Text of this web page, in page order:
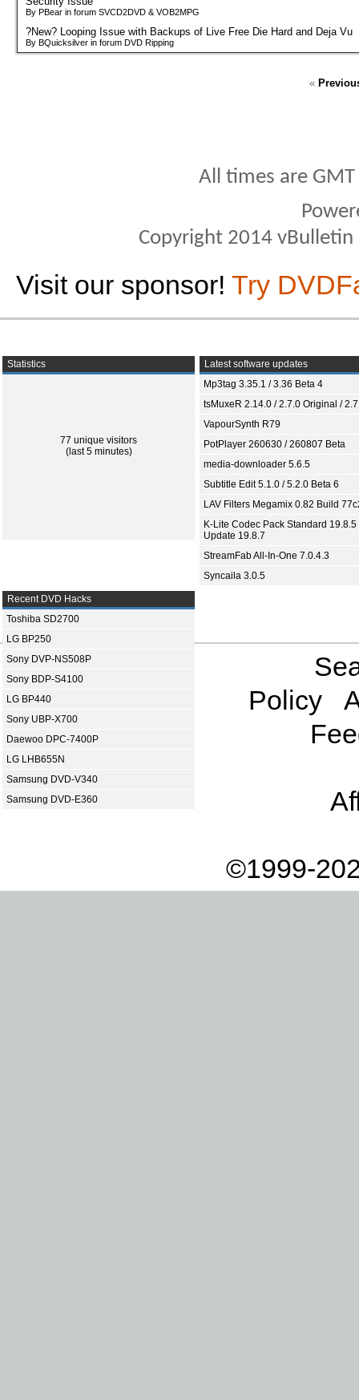
By PBear in forum SVCD2DVD & VOB2MPG
?New? Looping Issue with Backups of Live Free Die Hard and Deja Vu
By BQuicksilver in forum DVD Ripping
«
All times are
Copyright 2014
Visit our sponsor! Try
Statistics
77 unique visitors
(last 5 minutes)
Latest software updates
Mp3tag 3.35.1 / 3.36 Beta 4
tsMuxeR 2.14.0 / 2.7.0 Original /
VapourSynth R79
PotPlayer 260630 / 260807 Beta
media-downloader 5.6.5
Subtitle Edit 5.1.0 / 5.2.0 Beta 6
LAV Filters Megamix 0.82 Build
K-Lite Codec Pack Standard 19.8.5
Update 19.8.7
StreamFab All-In-One 7.0.4.3
Syncaila 3.0.5
Recent DVD Hacks
Toshiba SD2700
LG BP250
Sony DVP-NS508P
Sony BDP-S4100
LG BP440
Sony UBP-X700
Daewoo DPC-7400P
LG LHB655N
Samsung DVD-V340
Samsung DVD-E360
Policy
©1999-